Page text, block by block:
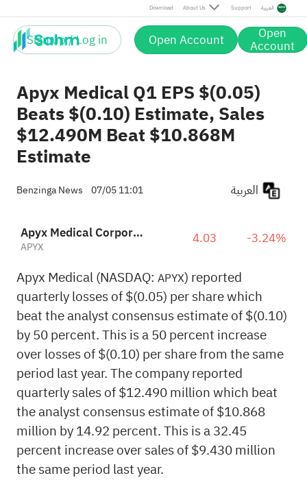
Download About Us Support العربية
Sign up / Log in Open Account Open
Account
Apyx Medical Q1 EPS $(0.05)
Beats $(0.10) Estimate, Sales
$12.490M Beat $10.868M
Estimate
Benzinga News 07/05 11:01
Apyx Medical Corporation
APYX 4.03 -3.24%
Apyx Medical (NASDAQ: APYX) reported
quarterly losses of $(0.05) per share which
beat the analyst consensus estimate of $(0.10)
by 50 percent. This is a 50 percent increase
over losses of $(0.10) per share from the same
period last year. The company reported
quarterly sales of $12.490 million which beat
the analyst consensus estimate of $10.868
million by 14.92 percent. This is a 32.45
percent increase over sales of $9.430 million
the same period last year.